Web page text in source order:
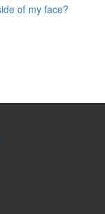
of my face?